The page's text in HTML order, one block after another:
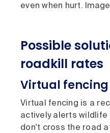
even when hurt.
Possible
roadkill rates
Virtual fencing
Virtual fencing is a
actively alerts wildlife
don't cross the road